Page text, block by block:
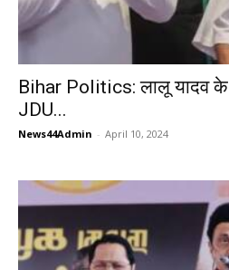
Bihar Politics: लालू यादव के
JDU...
News44Admin - April 10, 2024